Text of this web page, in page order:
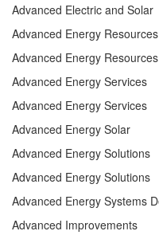
Advanced Electric and Solar
Advanced Energy Resources
Advanced Energy Resources
Advanced Energy Services
Advanced Energy Services
Advanced Energy Solar
Advanced Energy Solutions
Advanced Energy Solutions
Advanced Improvements